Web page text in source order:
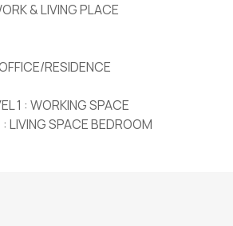
& LIVING PLACE
RESIDENCE
1 : WORKING SPACE
: LIVING SPACE BEDROOM